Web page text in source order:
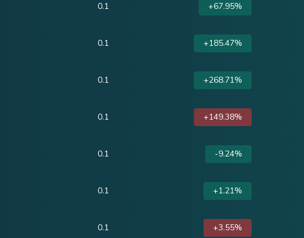
0.1 +67.95%
0.1 +185.47%
0.1 +268.71%
0.1 +149.38%
0.1 -9.24%
0.1 +1.21%
0.1 +3.55%